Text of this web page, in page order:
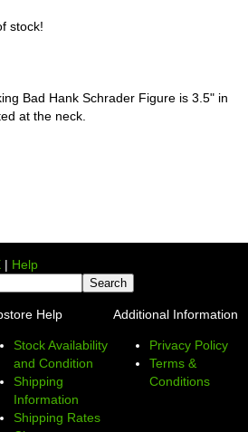
stock!
Bad Hank Schrader Figure is 3.5" in
at the neck.
| Help
Help
Stock Availability
and Condition
Shipping
Information
Shipping Rates
Additional Information
Privacy Policy
Terms &
Conditions